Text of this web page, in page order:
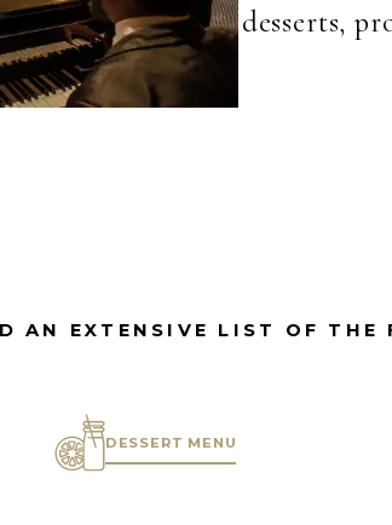
desserts,
AN EXTENSIVE LIST OF
DESSERT MENU